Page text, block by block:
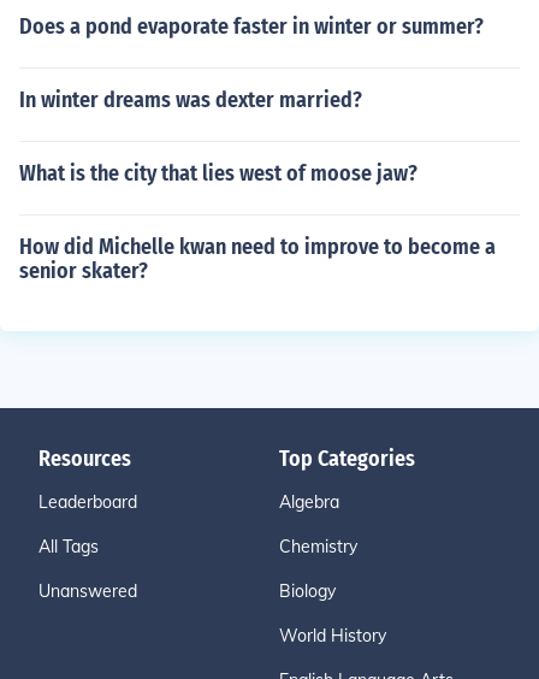
Does a pond evaporate faster in winter or summer?
In winter dreams was dexter married?
What is the city that lies west of moose jaw?
How did Michelle kwan need to improve to become a
senior skater?
Resources
Leaderboard
All Tags
Unanswered
Top Categories
Algebra
Chemistry
Biology
World History